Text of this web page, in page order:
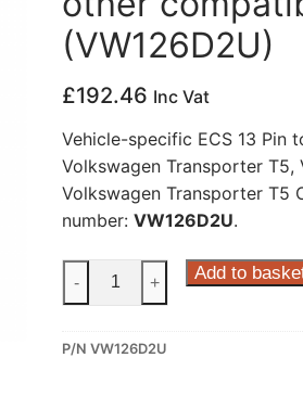
(VW126D2U)
£192.46 Inc Vat
Vehicle-specific ECS 13
Volkswagen Transporter
Volkswagen Transporter T5
number: VW126D2U.
13
Dedicated
- + Add to
P/N VW126D2U